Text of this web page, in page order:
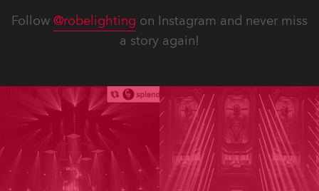
Follow @robelighting on Instagram and never miss
a story again!